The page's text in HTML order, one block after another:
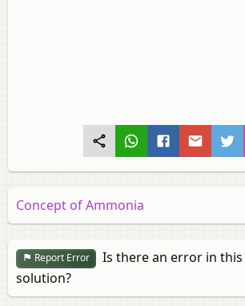
Concept of Ammonia
Report Error
Is there an error in
solution?